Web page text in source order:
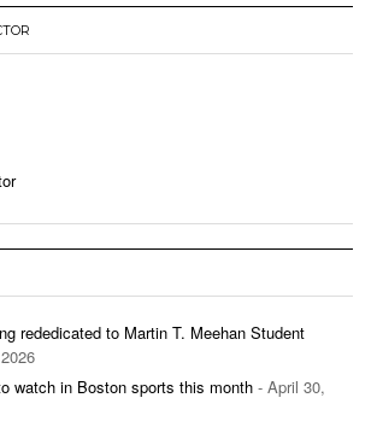
rededicated to Martin T. Meehan Student
watch in Boston sports this month - April 30,